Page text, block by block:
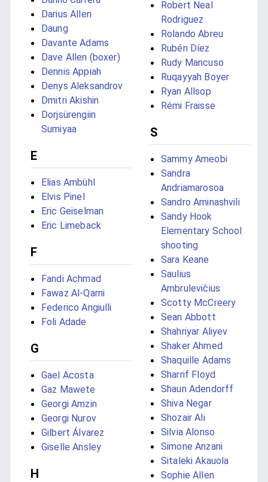
Darius Allen
Daung
Davante Adams
Dave Allen (boxer)
Dennis Appiah
Denys Aleksandrov
Dmitri Akishin
Dorjsürengiin
Sumiyaa
E
Elias Ambühl
Elvis Pinel
Eric Geiselman
Eric Limeback
F
Fandi Achmad
Fawaz Al-Qarni
Federico Angiulli
Foli Adade
G
Gael Acosta
Gaz Mawete
Georgi Amzin
Georgi Nurov
Gilbert Álvarez
Giselle Ansley
H
Robert Neal
Rodriguez
Rolando Abreu
Rubén Díez
Rudy Mancuso
Ruqayyah Boyer
Ryan Allsop
Rémi Fraisse
S
Sammy Ameobi
Sandra
Andriamarosoa
Sandro Aminashvili
Sandy Hook
Elementary School
shooting
Sara Keane
Saulius
Ambrulevičius
Scotty McCreery
Sean Abbott
Shahriyar Aliyev
Shaker Ahmed
Shaquille Adams
Sharrif Floyd
Shaun Adendorff
Shiva Negar
Shozair Ali
Silvia Alonso
Simone Anzani
Sitaleki Akauola
Sophie Allen